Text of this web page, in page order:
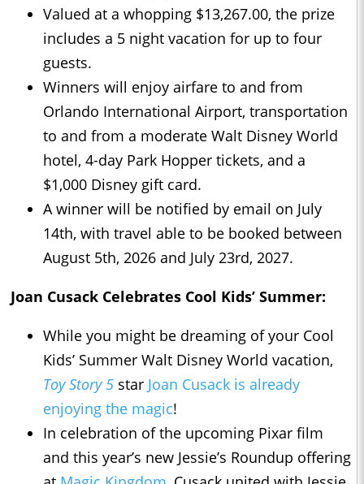
Valued at a whopping $13,267.00, the prize
includes a 5 night vacation for up to four
guests.
Winners will enjoy airfare to and from
Orlando International Airport, transportation
to and from a moderate Walt Disney World
hotel, 4-day Park Hopper tickets, and a
$1,000 Disney gift card.
A winner will be notified by email on July
14th, with travel able to be booked between
August 5th, 2026 and July 23rd, 2027.
Joan Cusack Celebrates Cool Kids’ Summer:
While you might be dreaming of your Cool
Kids’ Summer Walt Disney World vacation,
Toy Story 5 star Joan Cusack is already
enjoying the magic!
In celebration of the upcoming Pixar film
and this year’s new Jessie’s Roundup offering